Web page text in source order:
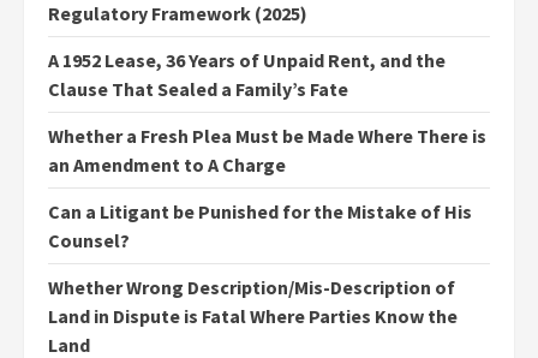
Regulatory Framework (2025)
A 1952 Lease, 36 Years of Unpaid Rent, and the
Clause That Sealed a Family’s Fate
Whether a Fresh Plea Must be Made Where There is
an Amendment to A Charge
Can a Litigant be Punished for the Mistake of His
Counsel?
Whether Wrong Description/Mis-Description of
Land in Dispute is Fatal Where Parties Know the
Land